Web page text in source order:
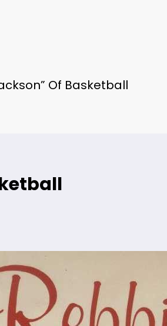
Of Basketball